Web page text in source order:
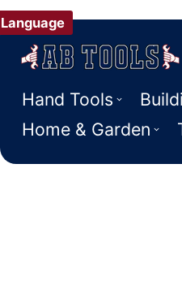
Hand Tools
Home & Garden
Language